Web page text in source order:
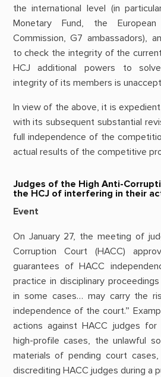
the international level (in
Monetary Fund, the
Commission, G7 ambassadors),
to check the integrity of the
HCJ additional powers to
integrity of its members is
In view of the above, it is
with its subsequent substantial
full independence of the
actual results of the competitive
Judges of the High Anti-
the HCJ of interfering in their
Event
On January 27, the meeting of
Corruption Court (HACC)
guarantees of HACC
practice in disciplinary
in some cases… may carry the
independence of the court.”
actions against HACC judges
high-profile cases, the unlawful
materials of pending court
discrediting HACC judges during a